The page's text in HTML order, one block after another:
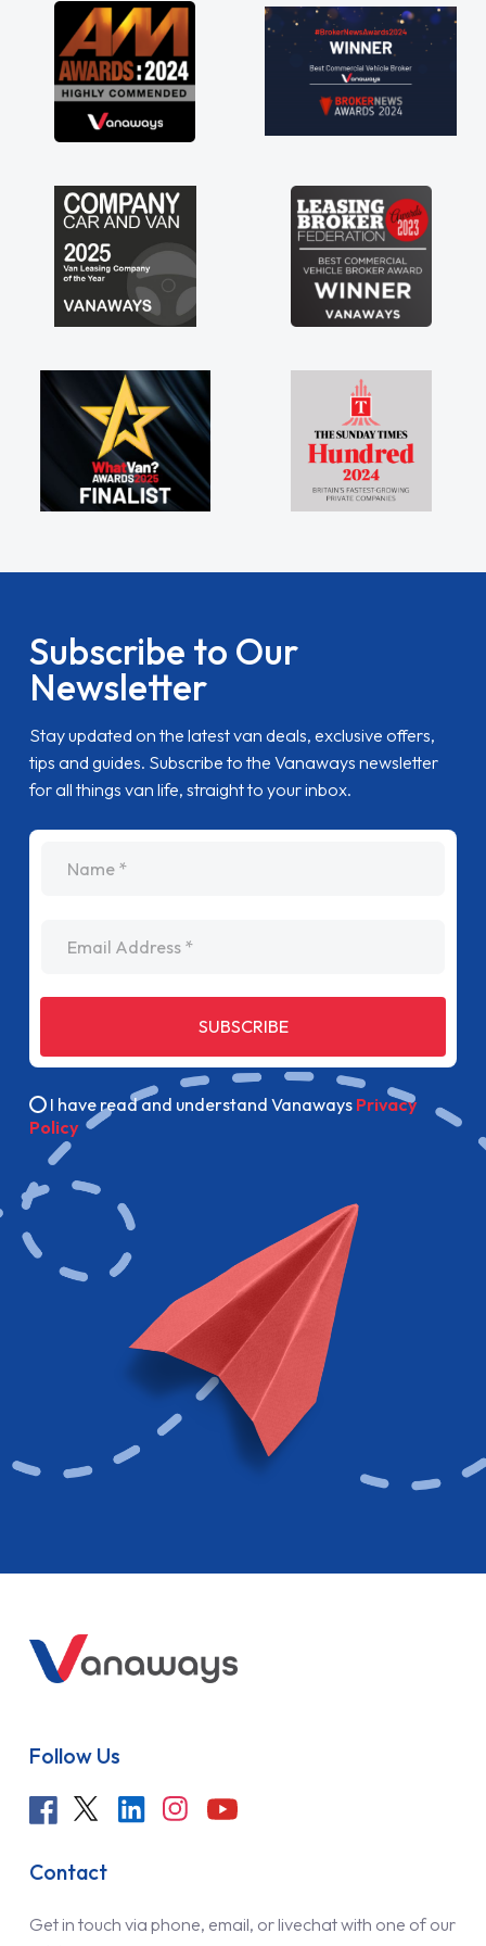
great about the perks involved in having a
contract hire as well! Thank you so much for
everything! Highly recommend, vans are just
not how they use to be, so its great to have a
brand new van along with the support of any
engine faults things like that. A huge stress off
Subscribe to Our
Newsletter
Stay updated on the latest van deals, exclusive offers,
tips and guides. Subscribe to the Vanaways newsletter
for all things van life, straight to your inbox.
SUBSCRIBE
I have read and understand Vanaways Privacy
Policy
Follow Us
Contact
Get in touch via phone, email, or livechat with one of our